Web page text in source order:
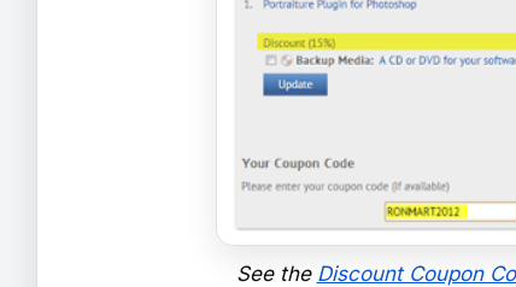
See the Discount Coupon